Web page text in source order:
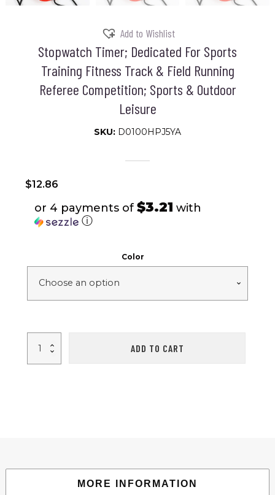
Add to Wishlist
Stopwatch Timer; Dedicated For Sports
Training Fitness Track & Field Running
Referee Competition; Sports & Outdoor
Leisure
SKU: D0100HPJ5YA
$12.86
or 4 payments of $3.21 with
ⓘ
Color
Timer;
For
Outdoor
ADD TO CART
MORE INFORMATION